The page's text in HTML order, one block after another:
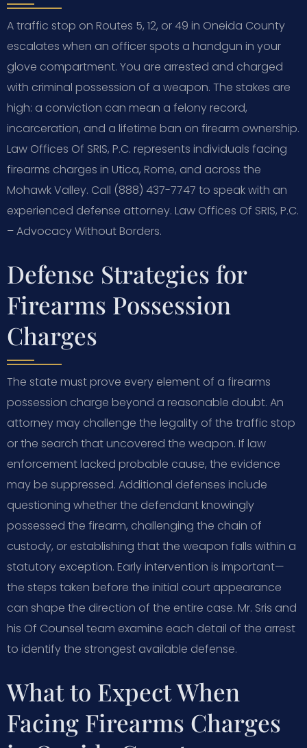
A traffic stop on Routes 5, 12, or 49 in Oneida County
escalates when an officer spots a handgun in your
glove compartment. You are arrested and charged
with criminal possession of a weapon. The stakes are
high: a conviction can mean a felony record,
incarceration, and a lifetime ban on firearm ownership.
Law Offices Of SRIS, P.C. represents individuals facing
firearms charges in Utica, Rome, and across the
Mohawk Valley. Call (888) 437-7747 to speak with an
experienced defense attorney. Law Offices Of SRIS, P.C.
– Advocacy Without Borders.
Defense Strategies for
Firearms Possession
Charges
The state must prove every element of a firearms
possession charge beyond a reasonable doubt. An
attorney may challenge the legality of the traffic stop
or the search that uncovered the weapon. If law
enforcement lacked probable cause, the evidence
may be suppressed. Additional defenses include
questioning whether the defendant knowingly
possessed the firearm, challenging the chain of
custody, or establishing that the weapon falls within a
statutory exception. Early intervention is important—
the steps taken before the initial court appearance
can shape the direction of the entire case. Mr. Sris and
his Of Counsel team examine each detail of the arrest
to identify the strongest available defense.
What to Expect When
Facing Firearms Charges